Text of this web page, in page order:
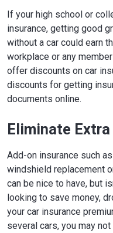
If your high school or
insurance, getting good
without a car could earn
workplace or any
offer discounts on car
discounts for getting
documents online.
Eliminate Extra
Add-on insurance such
windshield replacement
can be nice to have, but
looking to save money,
your car insurance
several cars, you may